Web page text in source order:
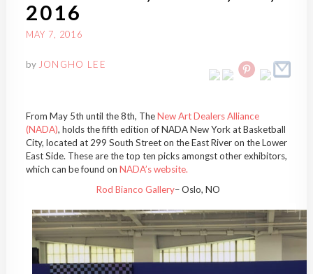
2016
MAY 7, 2016
by JONGHO LEE
From May 5th until the 8th, TheNew Art Dealers Alliance
(NADA), holds the fifth edition of NADA New York at Basketball
City, located at 299 South Street on the East River on the Lower
East Side. These are the top ten picks amongst other exhibitors,
which can be found on NADA’s website.
Rod Bianco Gallery– Oslo, NO